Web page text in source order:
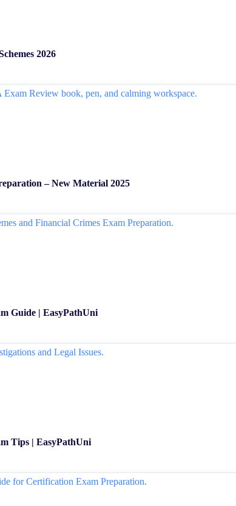
2026
– New Material 2025
Guide | EasyPathUni
Tips | EasyPathUni